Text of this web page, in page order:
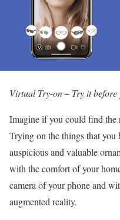
Virtual Try-on– Try it before
Imagine if you could find the
Trying on the things that
auspicious and valuable
with the comfort of your
camera of your phone and
augmented reality.